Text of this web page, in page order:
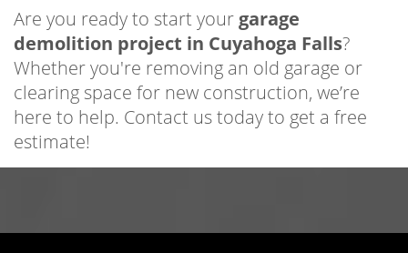
Are you ready to start yourgarage
demolition project in Cuyahoga Falls?
Whether you're removing an old garage or
clearing space for new construction, we’re
here to help. Contact us today to get a free
estimate!